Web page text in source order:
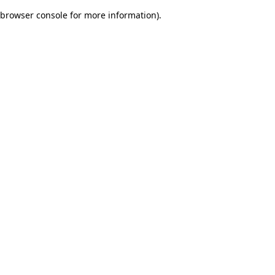
browser console for more information).